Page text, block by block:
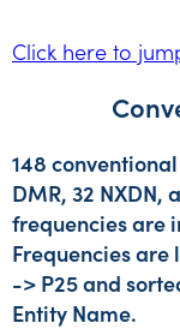
Click here to
148
DMR, 32 NXDN,
frequencies are
Frequencies are
-> P25 and
Entity Name.